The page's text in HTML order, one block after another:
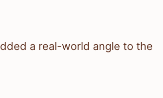
a real-world angle to the